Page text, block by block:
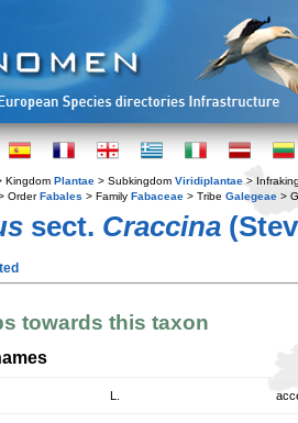
Kingdom Plantae > Subkingdom Viridiplantae >
OrderFabales > Family Fabaceae > Tribe Galegeae >
sect. Craccina
towards this taxon